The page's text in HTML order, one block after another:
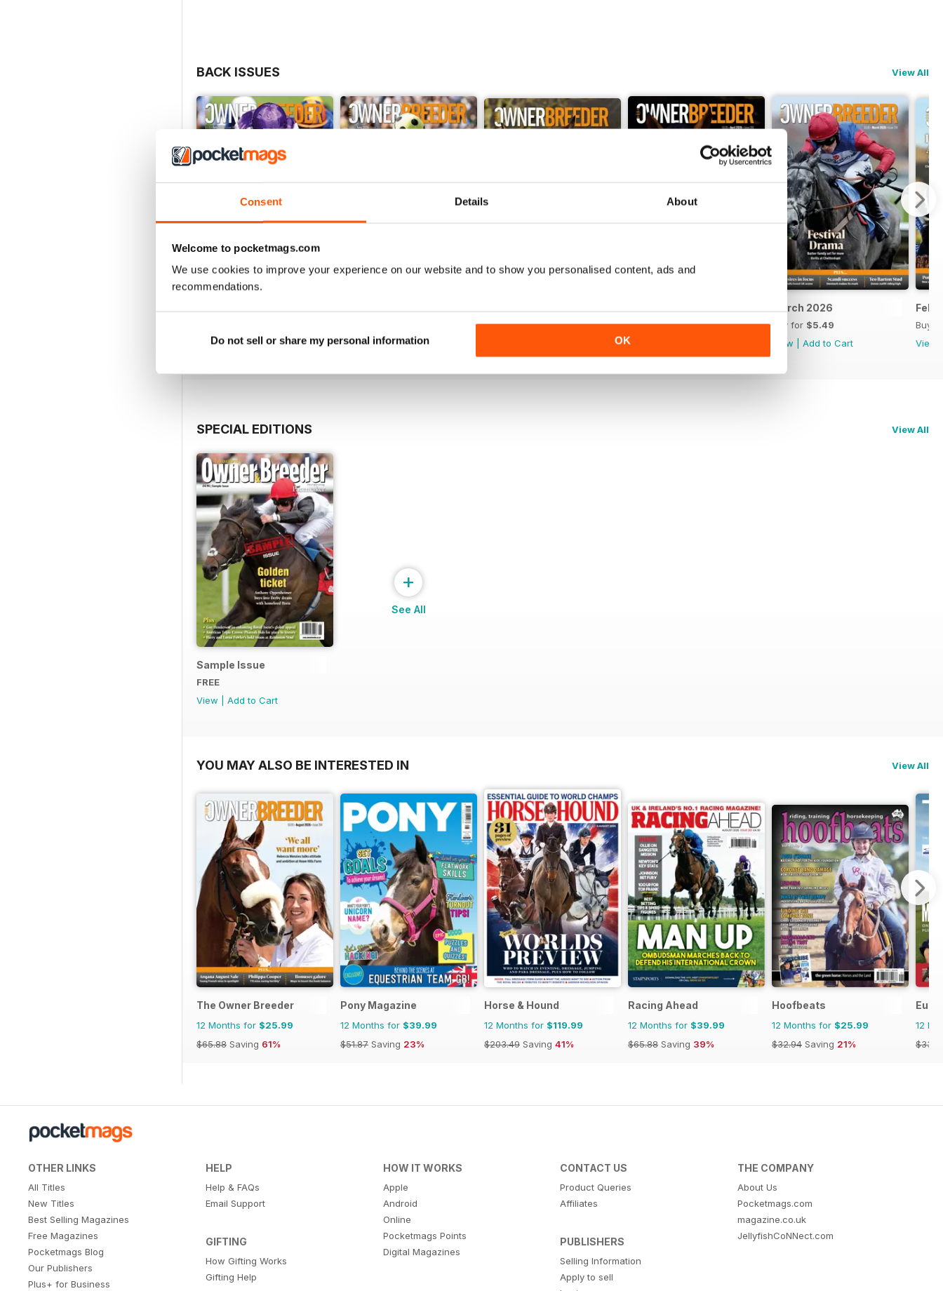
Consent Details About
Welcome to pocketmags.com
We use cookies to improve your experience on our website and to show you personalised content, ads and
recommendations.
Do not sell or share my personal information OK
BACK ISSUES View All
View| Add to Cart
View| Add to Cart
Buy for$5.49
Buy for$5.49
View
March 2026
Buy for $5.49
View
Add to Cart
Buy
View
SPECIAL EDITIONS View All
Sample Issue
FREE
View
Add to Cart
+
See All
YOU MAY ALSO BE INTERESTED IN View All
The Owner Breeder
12 Months for $25.99
$65.88 Saving 61%
Pony Magazine
12 Months for $39.99
$51.87 Saving 23%
Horse & Hound
12 Months for $119.99
$203.49 Saving 41%
Racing Ahead
12 Months for $39.99
$65.88 Saving 39%
Hoofbeats
12 Months for $25.99
$32.94 Saving 21%
12
OTHER LINKS
All Titles
New Titles
Best Selling Magazines
Free Magazines
Pocketmags Blog
Our Publishers
Plus+ for Business
HELP
Help & FAQs
Email Support
GIFTING
How Gifting Works
Gifting Help
HOW IT WORKS
Apple
Android
Online
Pocketmags Points
Digital Magazines
CONTACT US
Product Queries
Affiliates
PUBLISHERS
Selling Information
Apply to sell
THE COMPANY
About Us
Pocketmags.com
magazine.co.uk
JellyfishCoNNect.com